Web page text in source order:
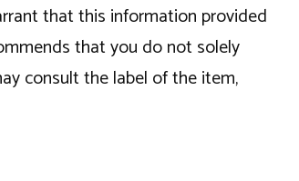
that this information provided
that you do not solely
consult the label of the item,